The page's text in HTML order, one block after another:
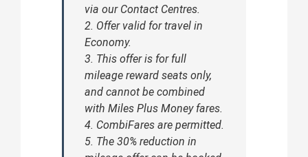
via our Contact Centres.
2. Offer valid for travel in
Economy.
3. This offer is for full
mileage reward seats only,
and cannot be combined
with Miles Plus Money fares.
4. CombiFares are permitted.
5. The 30% reduction in